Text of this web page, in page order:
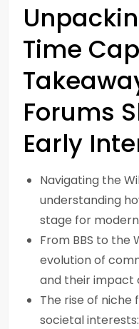
Time
Forums
Early
Navigating the
understanding
stage for
From BBS to the
evolution of
and their impact
The rise of niche
societal